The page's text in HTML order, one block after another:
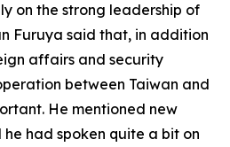
on the strong leadership of
Furuya said that, in addition
affairs and security
between Taiwan and
He mentioned new
had spoken quite a bit on